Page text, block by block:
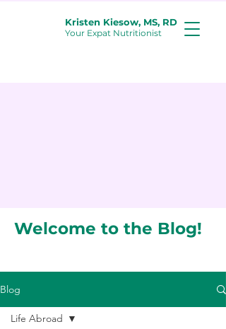
Kristen Kiesow, MS, RD
Your Expat Nutritionist
Welcome to the Blog!
Blog
Life Abroad